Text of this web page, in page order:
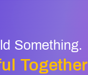
Something.
Together